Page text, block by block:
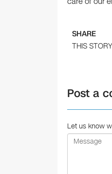
SHARE
THIS STORY
Post a
Let us know